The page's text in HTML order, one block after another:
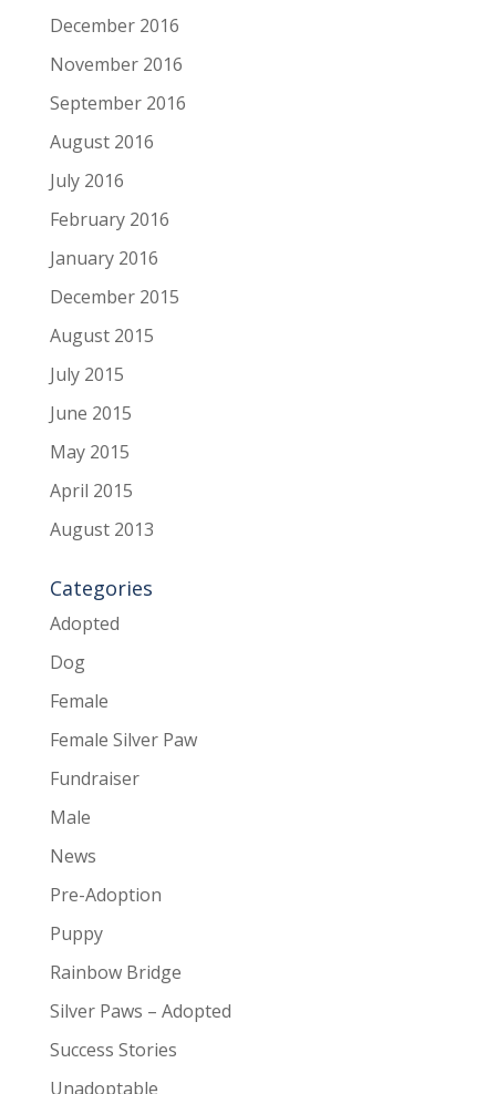
December 2016
November 2016
September 2016
August 2016
July 2016
February 2016
January 2016
December 2015
August 2015
July 2015
June 2015
May 2015
April 2015
August 2013
Categories
Adopted
Dog
Female
Female Silver Paw
Fundraiser
Male
News
Pre-Adoption
Puppy
Rainbow Bridge
Silver Paws – Adopted
Success Stories
Unadoptable